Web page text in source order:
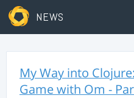
NEWS
My Way into
Game with Om -